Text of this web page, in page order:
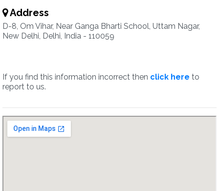
Address
D-8, Om Vihar, Near Ganga Bharti School, Uttam Nagar,
New Delhi, Delhi, India - 110059
If you find this information incorrect then click here to
report to us.